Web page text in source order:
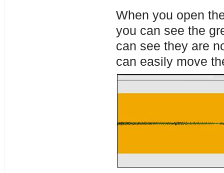
When you open
you can see the
can see they are
can easily move